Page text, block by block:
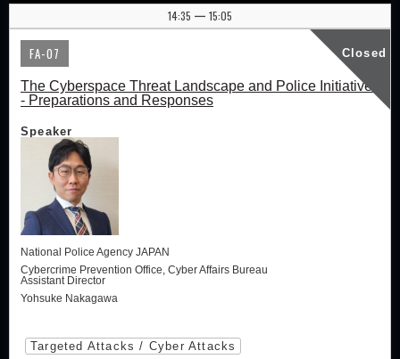
14:35 | 15:05
Closed
FA-07
The Cyberspace Threat Landscape and Police Initiatives
- Preparations and Responses
Speaker
National Police Agency JAPAN
Cybercrime Prevention Office, Cyber Affairs Bureau
Assistant Director
Yohsuke Nakagawa
Targeted Attacks / Cyber Attacks